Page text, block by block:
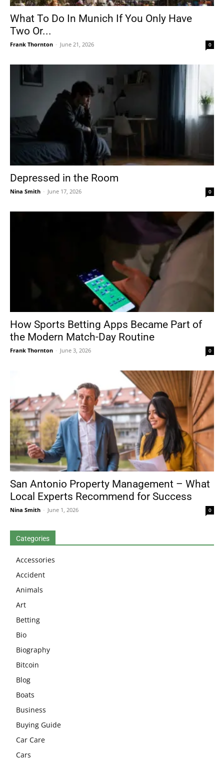
What To Do In Munich If You Only Have
Two Or...
Frank Thornton - June 21, 2026 0
Depressed in the Room
Nina Smith - June 17, 2026 0
How Sports Betting Apps Became Part of
the Modern Match-Day Routine
Frank Thornton - June 3, 2026 0
San Antonio Property Management – What
Local Experts Recommend for Success
Nina Smith - June 1, 2026 0
Categories
Accessories
Accident
Animals
Art
Betting
Bio
Biography
Bitcoin
Blog
Boats
Business
Buying Guide
Car Care
Cars